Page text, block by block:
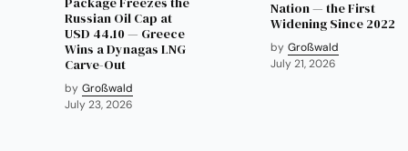
Russian Oil Cap at
USD 44.10 — Greece
Wins a Dynagas LNG
Carve-Out
by Großwald
July 23, 2026
Nation — the First
Widening Since 2022
by Großwald
July 21, 2026